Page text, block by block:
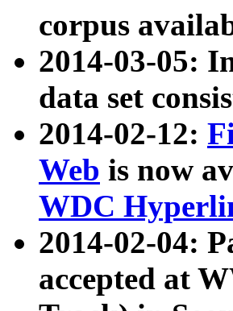
corpus
2014-03-05:
data set
2014-02-12:
Web is now
WDC
2014-02-04:
accepted at